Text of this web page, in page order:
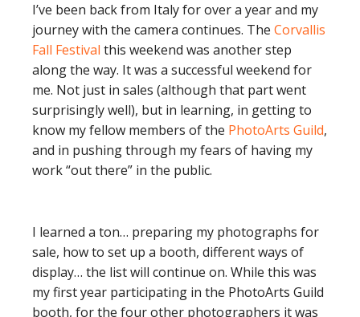
I’ve been back from Italy for over a year and my
journey with the camera continues. The Corvallis
Fall Festival this weekend was another step
along the way. It was a successful weekend for
me. Not just in sales (although that part went
surprisingly well), but in learning, in getting to
know my fellow members of the PhotoArts Guild,
and in pushing through my fears of having my
work “out there” in the public.
I learned a ton… preparing my photographs for
sale, how to set up a booth, different ways of
display… the list will continue on. While this was
my first year participating in the PhotoArts Guild
booth, for the four other photographers it was